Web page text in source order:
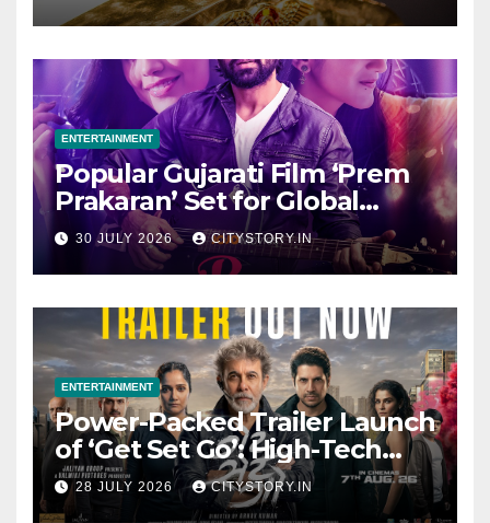
ENTERTAINMENT
Popular Gujarati Film ‘Prem
Prakaran’ Set for Global
Digital Streaming on ‘JOJO’
OTT Platform from August 6
30 JULY 2026 CITYSTORY.IN
ENTERTAINMENT
Power-Packed Trailer Launch
of ‘Get Set Go’: High-Tech
VFX Featured in the Film
Releasing on August 7th
28 JULY 2026 CITYSTORY.IN